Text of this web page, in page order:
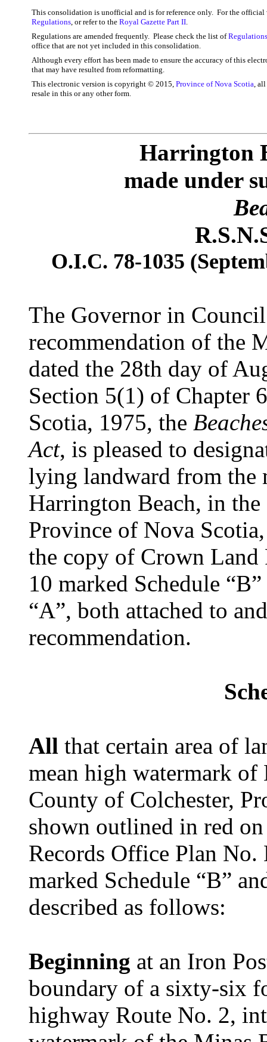
This consolidation is unofficial and is for reference only. For the
Regulations, or refer to the Royal Gazette Part II.
Regulations are amended frequently. Please check the list of
office that are not yet included in this consolidation.
Although every effort has been made to ensure the accuracy of this
that may have resulted from reformatting.
This electronic version is copyright © 2015, Province of Nova Scotia, all
resale in this or any other form.
Harrington
made under
O.I.C. 78-1035
The Governor in
recommendation of the
dated the 28th day of
Section 5(1) of Chapter
Scotia, 1975, the
Act, is pleased to
lying landward from the
Harrington Beach, in
Province of Nova
the copy of Crown Land
10 marked Schedule
“A”, both attached to
recommendation.
All that certain area of
mean high watermark
County of Colchester,
shown outlined in red
Records Office Plan No.
marked Schedule “B”
described as follows:
Beginning at an Iron
boundary of a sixty-six
highway Route No. 2,